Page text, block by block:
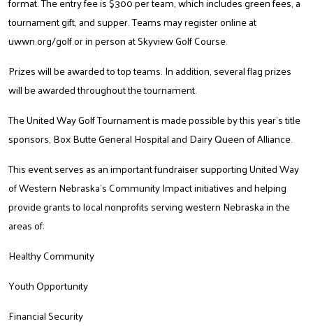
tournament gift, and supper. Teams may register online at
uwwn.org/golfor in person at Skyview Golf Course.
Prizes will be awarded to top teams. In addition, several flag prizes
will be awarded throughout the tournament.
The United Way Golf Tournament is made possible by this year’s title
sponsors, Box Butte General Hospital and Dairy Queen of Alliance.
This event serves as an important fundraiser supporting United Way
of Western Nebraska’s Community Impact initiatives and helping
provide grants to local nonprofits serving western Nebraska in the
areas of:
Healthy Community
Youth Opportunity
Financial Security